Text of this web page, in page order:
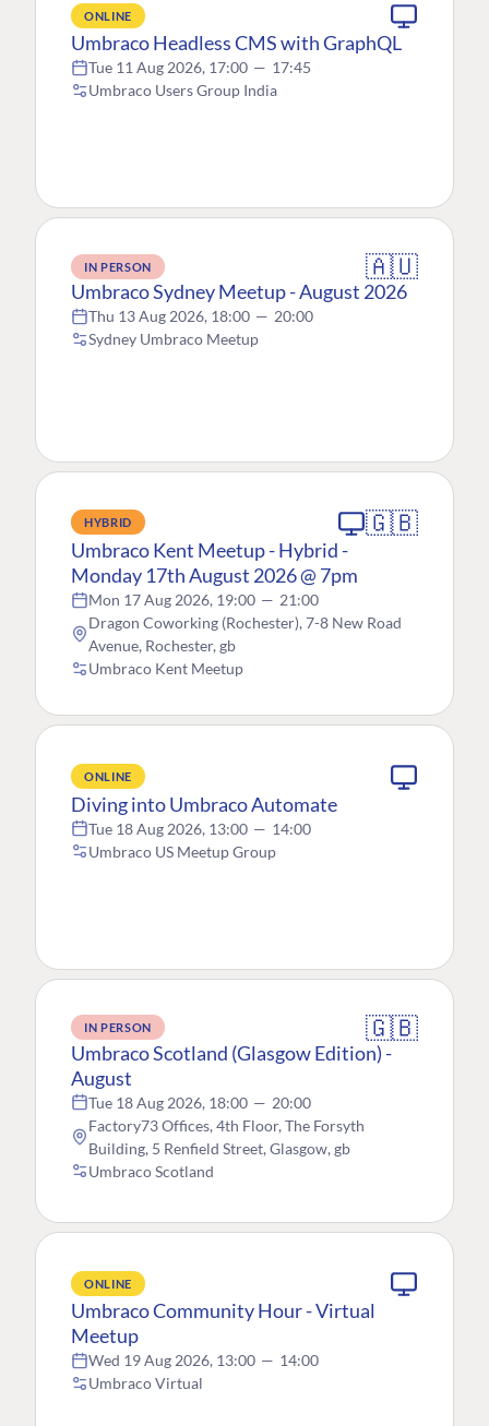
ONLINE
Umbraco Headless CMS with GraphQL
Tue 11 Aug 2026, 17:00 — 17:45
Umbraco Users Group India
IN PERSON 🇦🇺
Umbraco Sydney Meetup - August 2026
Thu 13 Aug 2026, 18:00 — 20:00
Sydney Umbraco Meetup
HYBRID 🇬🇧
Umbraco Kent Meetup - Hybrid -
Monday 17th August 2026 @ 7pm
Mon 17 Aug 2026, 19:00 — 21:00
Dragon Coworking (Rochester), 7-8 New Road
Avenue, Rochester, gb
Umbraco Kent Meetup
ONLINE
Diving into Umbraco Automate
Tue 18 Aug 2026, 13:00 — 14:00
Umbraco US Meetup Group
IN PERSON 🇬🇧
Umbraco Scotland (Glasgow Edition) -
August
Tue 18 Aug 2026, 18:00 — 20:00
Factory73 Offices, 4th Floor, The Forsyth
Building, 5 Renfield Street, Glasgow, gb
Umbraco Scotland
ONLINE
Umbraco Community Hour - Virtual
Meetup
Wed 19 Aug 2026, 13:00 — 14:00
Umbraco Virtual